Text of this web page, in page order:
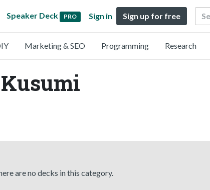
Speaker Deck PRO Sign in Sign up for free Search
Marketing & SEO Programming Research
are no decks in this category.